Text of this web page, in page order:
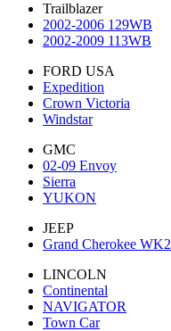
Trailblazer
2002-2006 129WB
2002-2009 113WB
FORD USA
Expedition
Crown Victoria
Windstar
GMC
02-09 Envoy
Sierra
YUKON
JEEP
Grand Cherokee WK2
LINCOLN
Continental
NAVIGATOR
Town Car